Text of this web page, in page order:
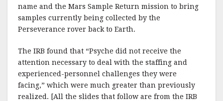
name and the Mars Sample Return mission to bring
samples currently being collected by the
Perseverance rover back to Earth.
The IRB found that “Psyche did not receive the
attention necessary to deal with the staffing and
experienced-personnel challenges they were
facing,” which were much greater than previously
realized. [All the slides that follow are from the IRB